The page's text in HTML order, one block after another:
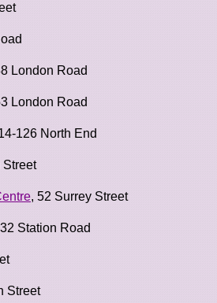
London Road
London Road
126 North End
Street
, 52 Surrey Street
Station Road
Street